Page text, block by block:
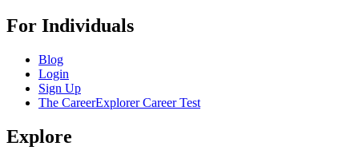
For Individuals
Blog
Login
Sign Up
The CareerExplorer Career Test
Explore